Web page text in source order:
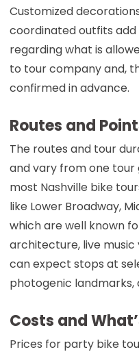
Customized
coordinated outfits add
regarding what is
to tour company and,
confirmed in advance.
Routes and
The routes and tour
and vary from one tour
most Nashville bike
like Lower Broadway,
which are well known
architecture, live music
can expect stops at
photogenic
Costs and
Prices for party bike